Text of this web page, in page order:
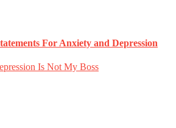
For Anxiety and Depression
Is Not My Boss